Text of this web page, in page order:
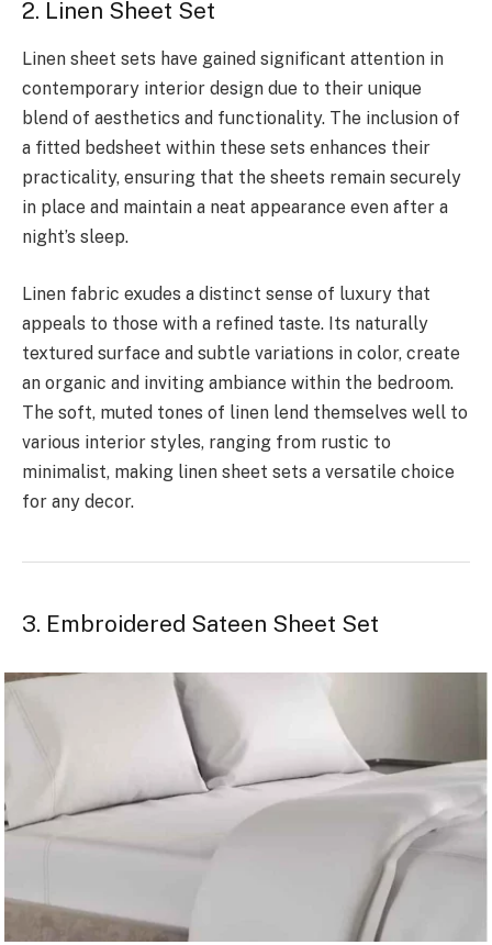
2. Linen Sheet Set
Linen sheet sets have gained significant attention in
contemporary interior design due to their unique
blend of aesthetics and functionality. The inclusion of
a fitted bedsheet within these sets enhances their
practicality, ensuring that the sheets remain securely
in place and maintain a neat appearance even after a
night’s sleep.
Linen fabric exudes a distinct sense of luxury that
appeals to those with a refined taste. Its naturally
textured surface and subtle variations in color, create
an organic and inviting ambiance within the bedroom.
The soft, muted tones of linen lend themselves well to
various interior styles, ranging from rustic to
minimalist, making linen sheet sets a versatile choice
for any decor.
3. Embroidered Sateen Sheet Set